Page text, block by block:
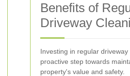
Benefits of
Driveway
Investing in regular driveway
proactive step towards
property's value and safety.